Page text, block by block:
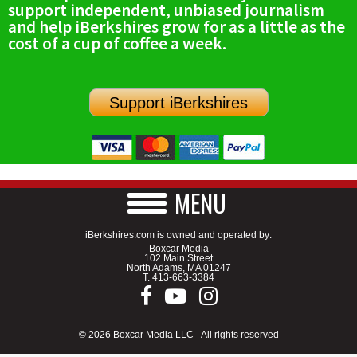
SCHOOLS
DINING
SPECIAL SECTIONS
support independent, unbiased journalism
and help iBerkshires grow for as a little as the
cost of a cup of coffee a week.
Support iBerkshires
MENU
iBerkshires.com is owned and operated by:
Boxcar Media
102 Main Street
North Adams, MA 01247
T. 413-663-3384
© 2026 Boxcar Media LLC - All rights reserved